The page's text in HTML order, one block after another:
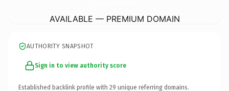
AVAILABLE — PREMIUM DOMAIN
AUTHORITY SNAPSHOT
Sign in to view authority score
Established backlink profile with 29 unique referring domains.